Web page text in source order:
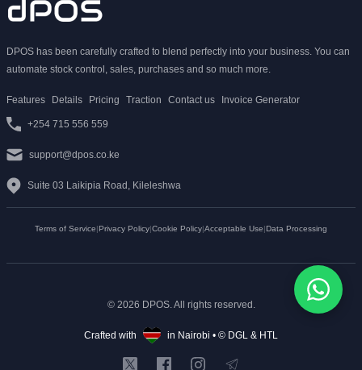
DPOS has been carefully crafted to blend perfectly into your business. You can
automate stock control, sales, purchases and so much more.
Features Details Pricing Traction Contact us Invoice Generator
+254 715 556 559
support@dpos.co.ke
Suite 03 Laikipia Road, Kileleshwa
Terms of Service|Privacy Policy|Cookie Policy|Acceptable Use|Data Processing
© 2026 DPOS. All rights reserved.
Crafted with in Nairobi • © DGL& HTL